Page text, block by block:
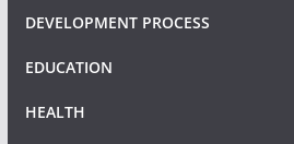
DEVELOPMENT PROCESS
EDUCATION
HEALTH